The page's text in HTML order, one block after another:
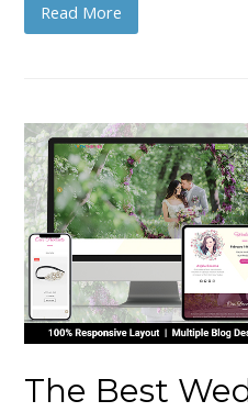
Read More
The Best